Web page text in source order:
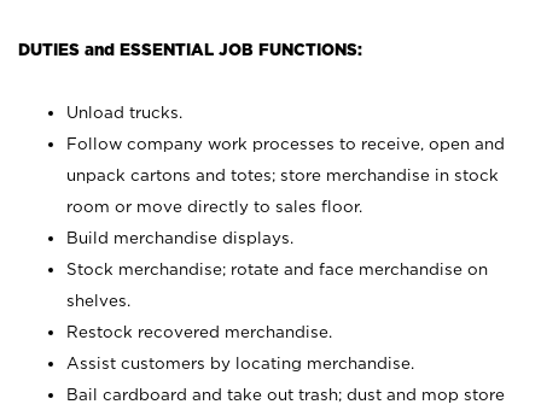
DUTIES and ESSENTIAL JOB FUNCTIONS:
Unload trucks.
Follow company work processes to receive, open and
unpack cartons and totes; store merchandise in stock
room or move directly to sales floor.
Build merchandise displays.
Stock merchandise; rotate and face merchandise on
shelves.
Restock recovered merchandise.
Assist customers by locating merchandise.
Bail cardboard and take out trash; dust and mop store